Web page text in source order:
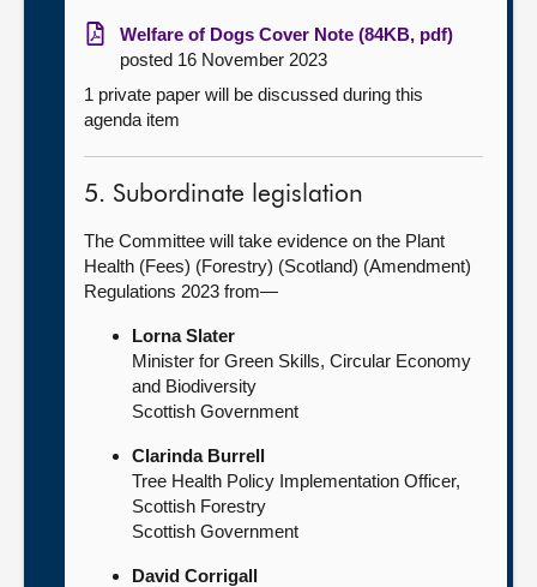
Welfare of Dogs Cover Note (84KB, pdf)
posted 16 November 2023
1 private paper will be discussed during this
agenda item
5. Subordinate legislation
The Committee will take evidence on the Plant
Health (Fees) (Forestry) (Scotland) (Amendment)
Regulations 2023 from—
Lorna Slater
Minister for Green Skills, Circular Economy
and Biodiversity
Scottish Government
Clarinda Burrell
Tree Health Policy Implementation Officer,
Scottish Forestry
Scottish Government
David Corrigall